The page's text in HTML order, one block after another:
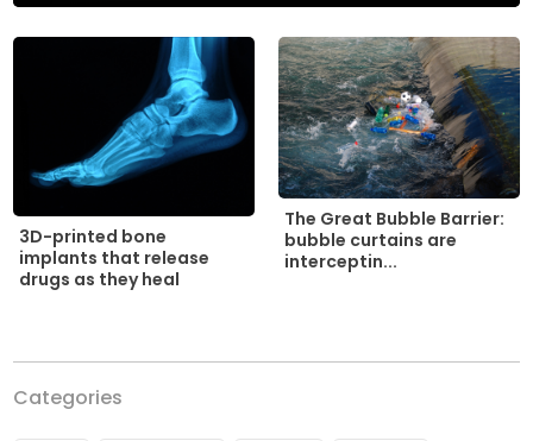
3D-printed bone
implants that release
drugs as they heal
The Great Bubble Barrier:
bubble curtains are
interceptin...
Categories